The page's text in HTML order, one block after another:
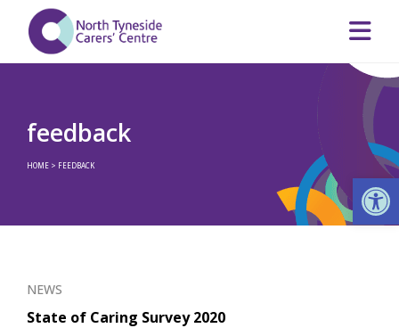
feedback
HOME > FEEDBACK
NEWS
State of Caring Survey 2020